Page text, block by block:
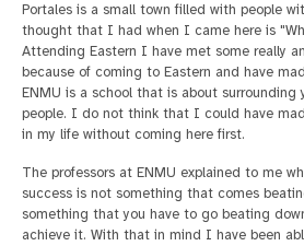
Portales is a small town filled with people
thought that I had when I came here is
Attending Eastern I have met some really
because of coming to Eastern and have
ENMU is a school that is about surrounding
people. I do not think that I could have
in my life without coming here first.
The professors at ENMU explained to me
success is not something that comes
something that you have to go beating
achieve it. With that in mind I have been